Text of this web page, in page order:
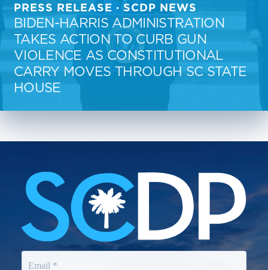
PRESS RELEASE · SCDP NEWS
BIDEN-HARRIS ADMINISTRATION
TAKES ACTION TO CURB GUN
VIOLENCE AS CONSTITUTIONAL
CARRY MOVES THROUGH SC STATE
HOUSE